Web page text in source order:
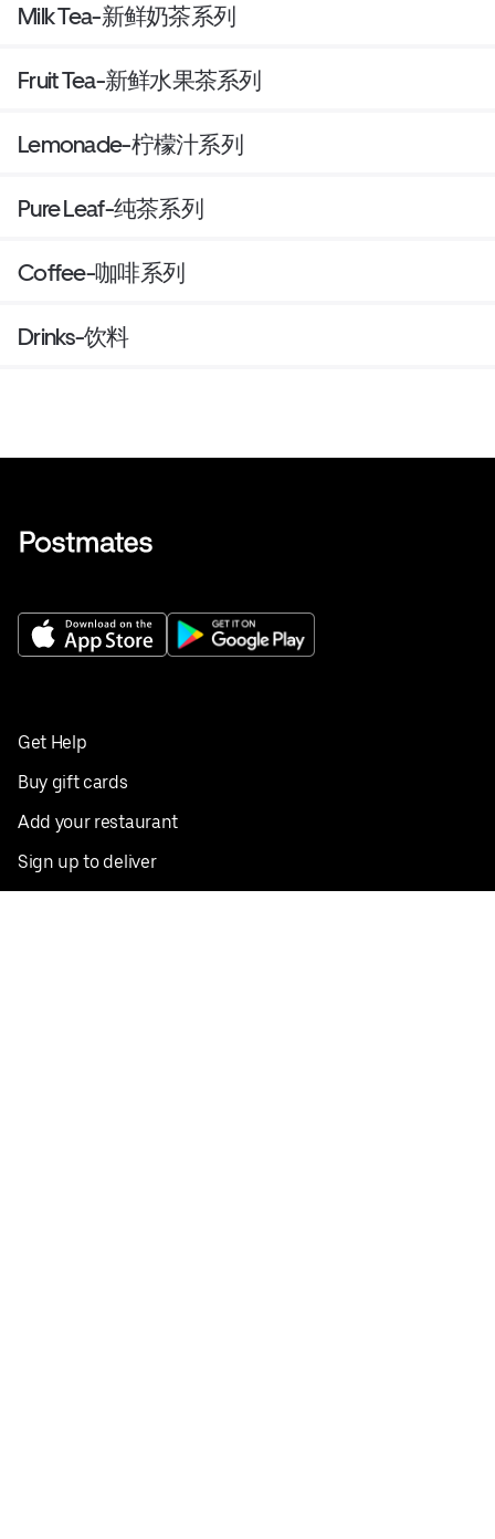
Milk Tea-新鲜奶茶系列
Fruit Tea-新鲜水果茶系列
Lemonade-柠檬汁系列
Pure Leaf-纯茶系列
Coffee-咖啡系列
Drinks-饮料
Get Help
Buy gift cards
Add your restaurant
Sign up to deliver